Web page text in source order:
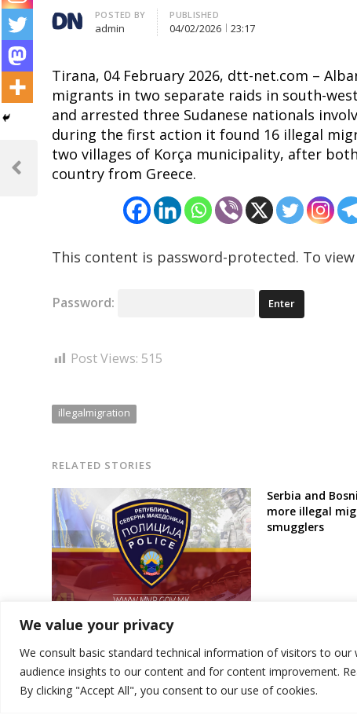
We value your privacy
We consult basic standard technical information of visitors to
audience insights to our content and for content improvement.
By clicking "Accept All", you consent to our use of cookies.
Author
POSTED BY
admin
PUBLISHED
04/02/2026 23:17
Tirana, 04 February 2026, dtt-net.com –
migrants in two separate raids in south-
and arrested three Sudanese nationals
during the first action it found 16 illegal
two villages of Korça municipality, after
country from Greece.
This content is password-protected. To
Password:
Post Views: 515
illegalmigration
RELATED STORIES
North Macedonia police intercept
12 illegal migrants, detain 2
smugglers
Serbia and
more illegal
smugglers
navigation
Previous